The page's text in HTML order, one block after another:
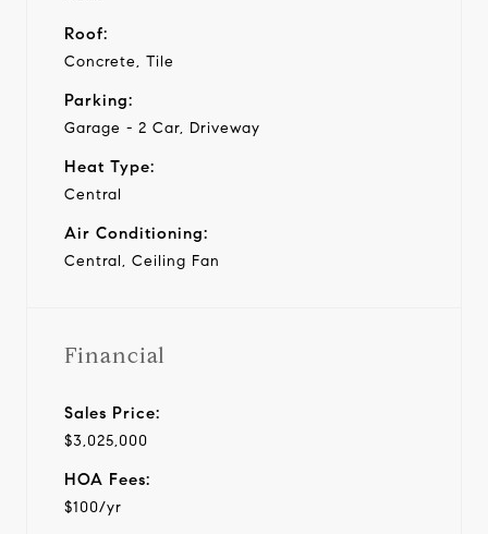
Roof:
Concrete, Tile
Parking:
Garage - 2 Car, Driveway
Heat Type:
Central
Air Conditioning:
Central, Ceiling Fan
Financial
Sales Price:
$3,025,000
HOA Fees:
$100/yr